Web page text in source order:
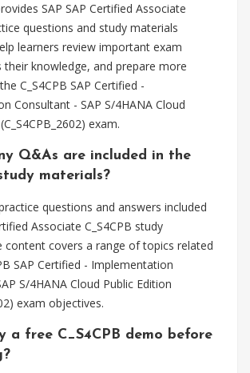
SAP SAP Certified Associate
questions and study materials
learners review important exam
their knowledge, and prepare more
C_S4CPB SAP Certified -
Consultant - SAP S/4HANA Cloud
exam.
Q&As are included in the
materials?
questions and answers included
Associate C_S4CPB study
content covers a range of topics related
SAP Certified - Implementation
S/4HANA Cloud Public Edition
exam objectives.
a free C_S4CPB demo before